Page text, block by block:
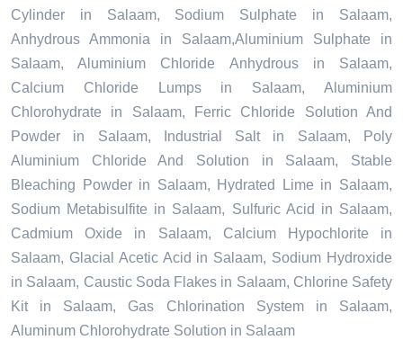
Cylinder in Salaam, Sodium Sulphate in Salaam,
Anhydrous Ammonia in Salaam,Aluminium Sulphate in
Salaam, Aluminium Chloride Anhydrous in Salaam,
Calcium Chloride Lumps in Salaam, Aluminium
Chlorohydrate in Salaam, Ferric Chloride Solution And
Powder in Salaam, Industrial Salt in Salaam, Poly
Aluminium Chloride And Solution in Salaam, Stable
Bleaching Powder in Salaam, Hydrated Lime in Salaam,
Sodium Metabisulfite in Salaam, Sulfuric Acid in Salaam,
Cadmium Oxide in Salaam, Calcium Hypochlorite in
Salaam, Glacial Acetic Acid in Salaam, Sodium Hydroxide
in Salaam, Caustic Soda Flakes in Salaam, Chlorine Safety
Kit in Salaam, Gas Chlorination System in Salaam,
Aluminum Chlorohydrate Solution in Salaam